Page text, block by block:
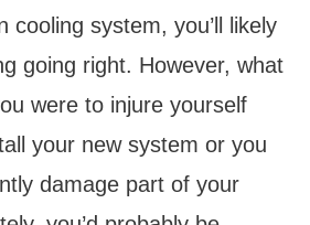
cooling system, you’ll likely
going right. However, what
were to injure yourself
your new system or you
damage part of your